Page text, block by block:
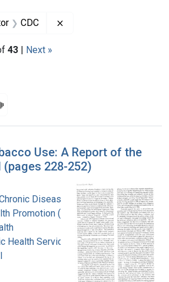
CDC
43 | Next »
Slideshow
Use: A Report of the
(pages 228-252)
Disease
Promotion (U.S.). Office
Health Service. Office of